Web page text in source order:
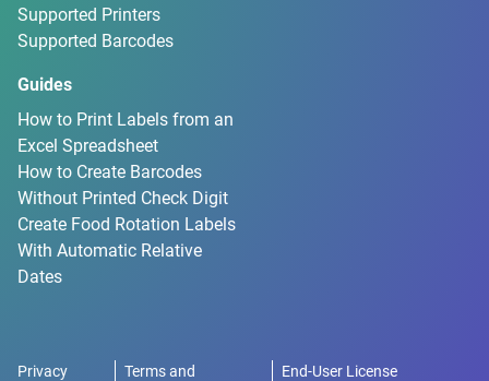
Supported Printers
Supported Barcodes
Guides
How to Print Labels from an
Excel Spreadsheet
How to Create Barcodes
Without Printed Check Digit
Create Food Rotation Labels
With Automatic Relative
Dates
Privacy Terms and End-User License